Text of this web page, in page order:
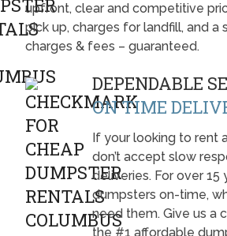
upfront, clear and competitive
pick up, charges for landfill, and
charges & fees – guaranteed.
DEPENDABLE
ON TIME
If your looking to rent
don’t accept slow
deliveries. For over 15
dumpsters on-time,
need them. Give us a
the #1 affordable